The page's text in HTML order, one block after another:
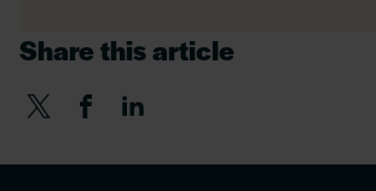
Share this article